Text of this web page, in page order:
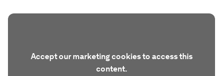
Accept our marketing cookies to access this
content.